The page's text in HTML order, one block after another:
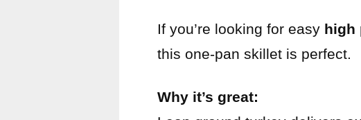
If you’re looking for easy high
this one-pan skillet is perfect.
Why it’s great: